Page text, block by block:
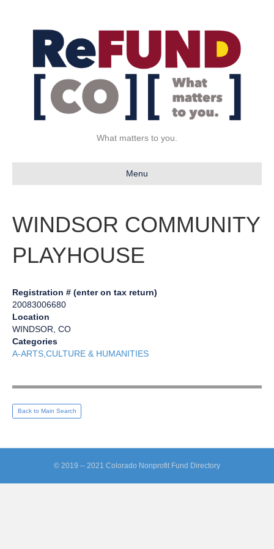
What matters to you.
Menu
WINDSOR COMMUNITY
PLAYHOUSE
Registration # (enter on tax return)
20083006680
Location
WINDSOR, CO
Categories
A-ARTS,CULTURE & HUMANITIES
Back to Main Search
© 2019 -- 2021 Colorado Nonprofit Fund Directory